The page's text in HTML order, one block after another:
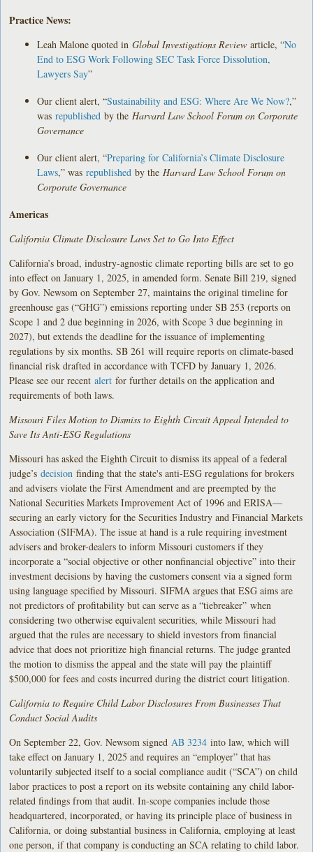
Practice News:
Leah Malone quoted inGlobal Investigations Reviewarticle, “No
End to ESG Work Following SEC Task Force Dissolution,
Lawyers Say”
Our client alert, “Sustainability and ESG: Where Are We Now?,”
wasrepublished by the Harvard Law School Forum on Corporate
Governance
Our client alert, “Preparing for California’s Climate Disclosure
Laws,” wasrepublished by the Harvard Law School Forum on
Corporate Governance
Americas
California Climate Disclosure Laws Set to Go Into Effect
California’s broad, industry-agnostic climate reporting bills are set to go
into effect on January 1, 2025, in amended form. Senate Bill 219, signed
by Gov. Newsom on September 27, maintains the original timeline for
greenhouse gas (“GHG”) emissions reporting under SB 253 (reports on
Scope 1 and 2 due beginning in 2026, with Scope 3 due beginning in
2027), but extends the deadline for the issuance of implementing
regulations by six months. SB 261 will require reports on climate-based
financial risk drafted in accordance with TCFD by January 1, 2026.
Please see our recentalert for further details on the application and
requirements of both laws.
Missouri Files Motion to Dismiss to Eighth Circuit Appeal Intended to
Save Its Anti-ESG Regulations
Missouri has asked the Eighth Circuit to dismiss its appeal of a federal
judge’sdecision finding that the state's anti-ESG regulations for brokers
and advisers violate the First Amendment and are preempted by the
National Securities Markets Improvement Act of 1996 and ERISA—
securing an early victory for the Securities Industry and Financial Markets
Association (SIFMA). The issue at hand is a rule requiring investment
advisers and broker-dealers to inform Missouri customers if they
incorporate a “social objective or other nonfinancial objective” into their
investment decisions by having the customers consent via a signed form
using language specified by Missouri. SIFMA argues that ESG aims are
not predictors of profitability but can serve as a “tiebreaker” when
considering two otherwise equivalent securities, while Missouri had
argued that the rules are necessary to shield investors from financial
advice that does not prioritize high financial returns. The judge granted
the motion to dismiss the appeal and the state will pay the plaintiff
$500,000 for fees and costs incurred during the district court litigation.
California to Require Child Labor Disclosures From Businesses That
Conduct Social Audits
On September 22, Gov. Newsom signed AB 3234 into law, which will
take effect on January 1, 2025 and requires an “employer” that has
voluntarily subjected itself to a social compliance audit (“SCA”) on child
labor practices to post a report on its website containing any child labor-
related findings from that audit. In-scope companies include those
headquartered, incorporated, or having its principle place of business in
California, or doing substantial business in California, employing at least
one person, if that company is conducting an SCA relating to child labor.